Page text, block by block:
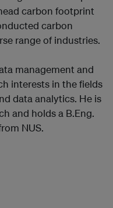
carbon footprint
carbon
range of industries.
management and
interests in the fields
data analytics. He is
and holds a B.Eng.
NUS.